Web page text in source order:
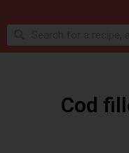
Cod